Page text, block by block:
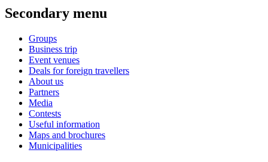
Secondary menu
Groups
Business trip
Event venues
Deals for foreign travellers
About us
Partners
Media
Contests
Useful information
Maps and brochures
Municipalities